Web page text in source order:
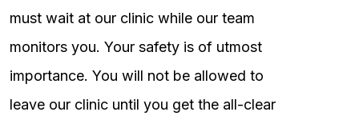
must wait at our clinic while our team
monitors you. Your safety is of utmost
importance. You will not be allowed to
leave our clinic until you get the all-clear